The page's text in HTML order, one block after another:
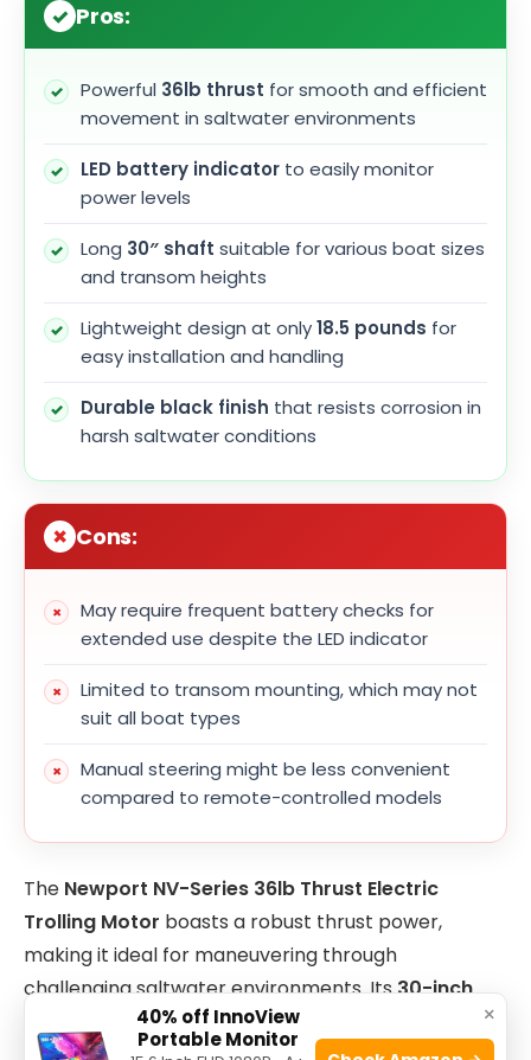
Pros:
Powerful 36lb thrust for smooth and efficient
movement in saltwater environments
LED battery indicator to easily monitor
power levels
Long 30″ shaft suitable for various boat sizes
and transom heights
Lightweight design at only18.5 pounds for
easy installation and handling
Durable black finish that resists corrosion in
harsh saltwater conditions
Cons:
May require frequent battery checks for
extended use despite the LED indicator
Limited to transom mounting, which may not
suit all boat types
Manual steering might be less convenient
compared to remote-controlled models
The Newport NV-Series 36lb Thrust Electric
Trolling Motor boasts a robust thrust power,
making it ideal for maneuvering through
challenging saltwater environments. Its30-inch
length ensures compatibility with most
×
40% off InnoView
Portable Monitor